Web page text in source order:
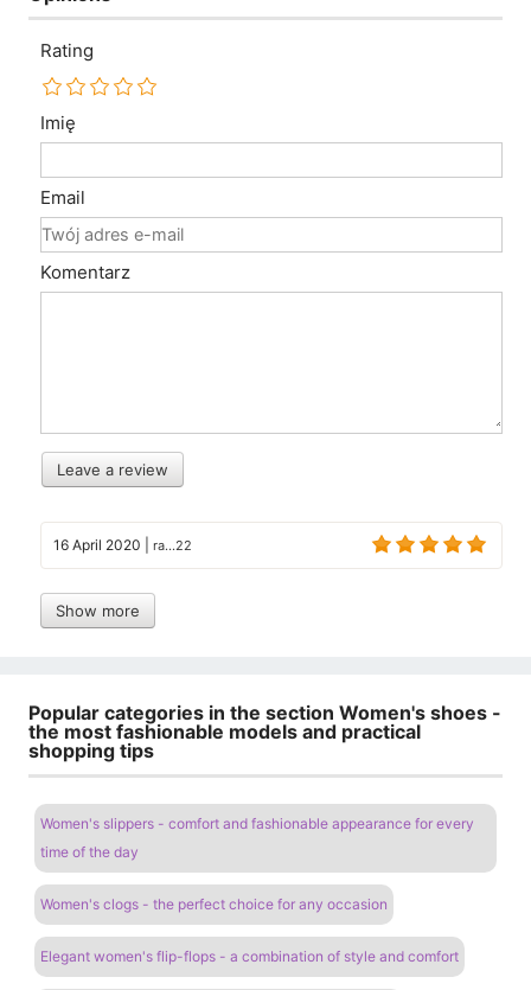
Rating
Imię
Email
Komentarz
Leave a review
16 April 2020 ra...22
Show more
Popular categories in the section Women's shoes -
the most fashionable models and practical
shopping tips
Women's slippers - comfort and fashionable appearance for every
time of the day
Women's clogs - the perfect choice for any occasion
Elegant women's flip-flops - a combination of style and comfort